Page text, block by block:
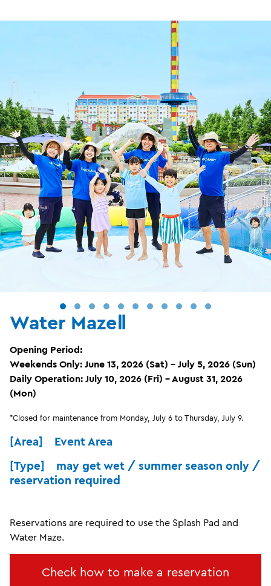
Water MazeⅡ
Opening Period:
Weekends Only: June 13, 2026 (Sat) – July 5, 2026 (Sun)
Daily Operation: July 10, 2026 (Fri) – August 31, 2026
(Mon)
*Closed for maintenance from Monday, July 6 to Thursday, July 9.
[Area] Event Area
[Type] may get wet / summer season only /
reservation required
Reservations are required to use the Splash Pad and
Water Maze.
Check how to make a reservation